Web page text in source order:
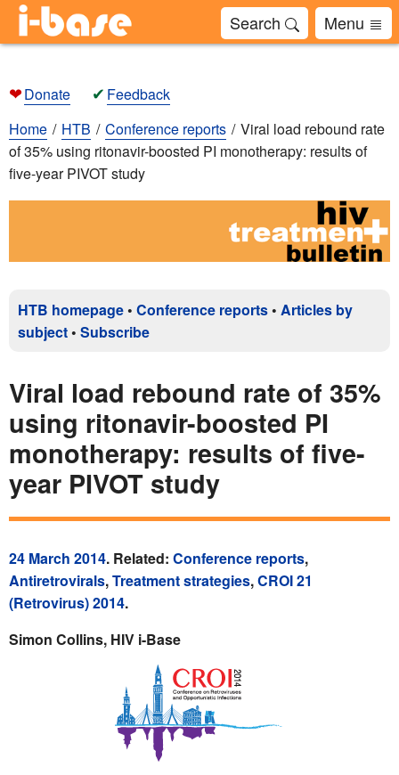
Search Menu
❤Donate ✔ Feedback
Home
HTB Conference reports
Viral load rebound rate
of 35% using ritonavir-boosted PI monotherapy: results of
five-year PIVOT study
HTB homepage • Conference reports • Articles by
subject • Subscribe
Viral load rebound rate of 35%
using ritonavir-boosted PI
monotherapy: results of five-
year PIVOT study
24 March 2014. Related: Conference reports,
Antiretrovirals,Treatment strategies,CROI 21
(Retrovirus) 2014.
Simon Collins, HIV i-Base